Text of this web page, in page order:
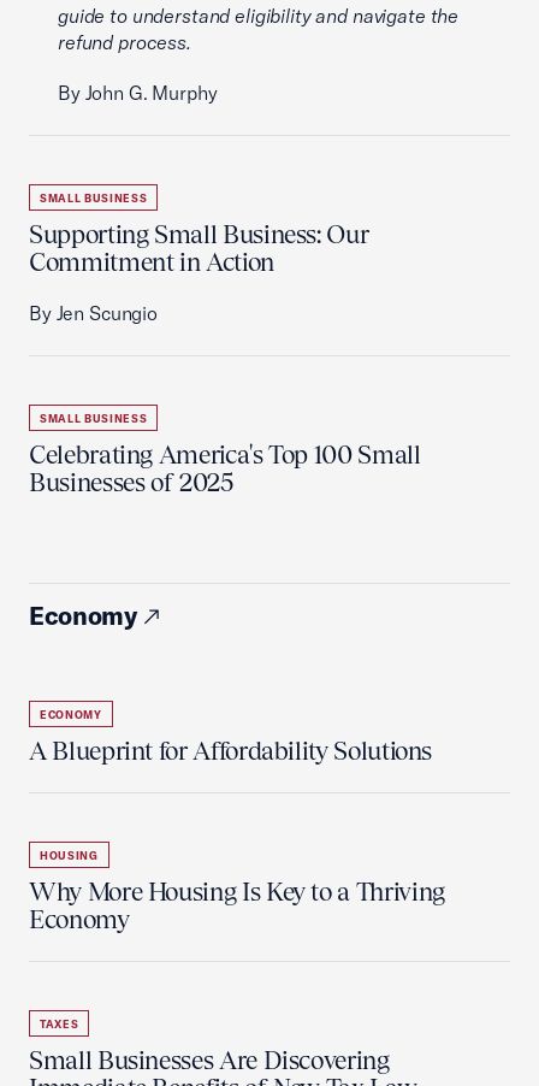
guide to understand eligibility and navigate the
refund process.
By John G. Murphy
SMALL BUSINESS
Supporting Small Business: Our
Commitment in Action
By Jen Scungio
SMALL BUSINESS
Celebrating America's Top 100 Small
Businesses of 2025
Economy
ECONOMY
A Blueprint for Affordability Solutions
HOUSING
Why More Housing Is Key to a Thriving
Economy
TAXES
Small Businesses Are Discovering